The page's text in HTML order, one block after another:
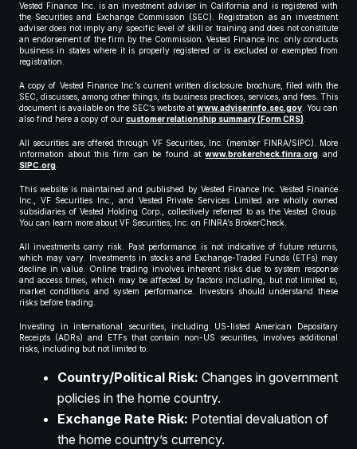
Vested Finance Inc. is an investment adviser in California and is registered with
the Securities and Exchange Commission (SEC). Registration as an investment
adviser does not imply any specific level of skill or training and does not constitute
an endorsement of the firm by the Commission. Vested Finance Inc. only conducts
business in states where it is properly registered or is excluded or exempted from
registration.
A copy of Vested Finance Inc.’s current written disclosure brochure, filed with the
SEC, discusses, among other things, its business practices, services, and fees. This
document is available on the SEC’s website atwww.adviserinfo.sec.gov. You can
also find here a copy of our customer relationship summary (Form CRS).
All securities are offered through VF Securities, Inc. (member FINRA/SIPC). More
information about this firm can be found atwww.brokercheck.finra.org and
SIPC.org.
This website is maintained and published by Vested Finance Inc. Vested Finance
Inc., VF Securities Inc., and Vested Private Services Limited are wholly owned
subsidiaries of Vested Holding Corp., collectively referred to as the Vested Group.
You can learn more about VF Securities, Inc. on FINRA’s BrokerCheck.
All investments carry risk. Past performance is not indicative of future returns,
which may vary. Investments in stocks and Exchange-Traded Funds (ETFs) may
decline in value. Online trading involves inherent risks due to system response
and access times, which may be affected by factors including, but not limited to,
market conditions and system performance. Investors should understand these
risks before trading.
Investing in international securities, including US-listed American Depositary
Receipts (ADRs) and ETFs that contain non-US securities, involves additional
risks, including but not limited to:
Country/Political Risk: Changes in government
policies in the home country.
Exchange Rate Risk: Potential devaluation of
the home country’s currency.